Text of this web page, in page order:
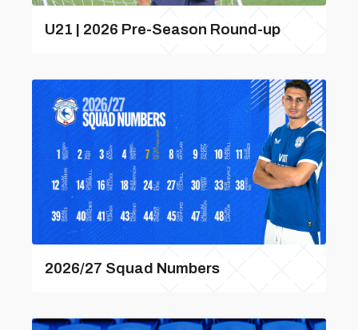
U21 | 2026 Pre-Season Round-up
2026/27 Squad Numbers